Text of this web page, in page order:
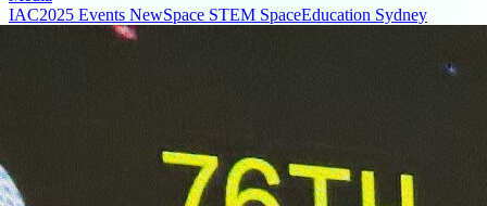
IAC2025 Events NewSpace STEM SpaceEducation Sydney